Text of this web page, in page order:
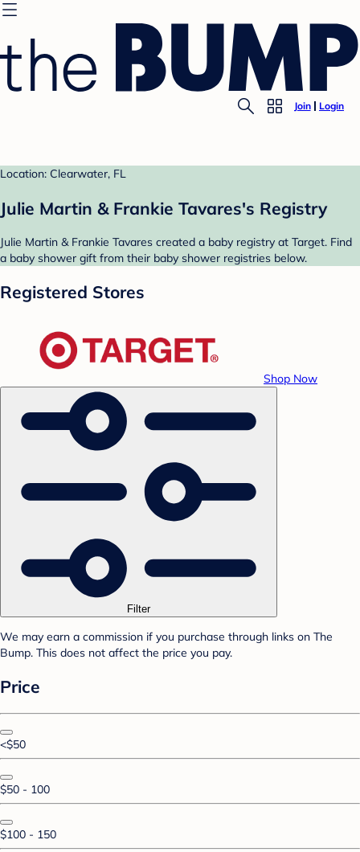
Join Login
Location: Clearwater, FL
Julie Martin & Frankie Tavares's Registry
Julie Martin & Frankie Tavares created a baby registry at Target. Find
a baby shower gift from their baby shower registries below.
Registered Stores
Shop Now
Filter
We may earn a commission if you purchase through links on The
Bump. This does not affect the price you pay.
Price
<$50
$50 - 100
$100 - 150